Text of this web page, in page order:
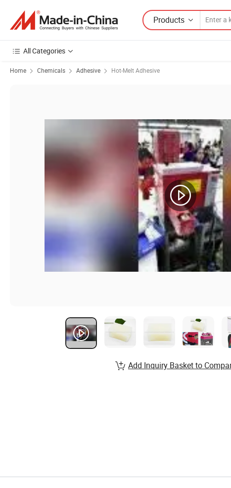
Products
All Categories
Home Chemicals Adhesive Hot-Melt Adhesive
Add Inquiry Basket to